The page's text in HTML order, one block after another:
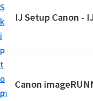
S
k
i
p
t
o
p
S
k
i
p
t
o
m
S
k
i
p
t
o
p
IJ Setup Canon -
r
Canon